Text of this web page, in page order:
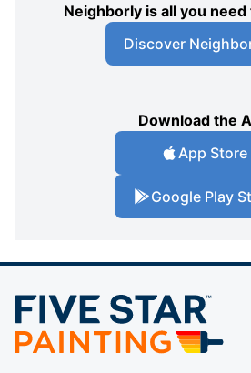
Neighborly is all you
Discover
Download the
App Store
Google Play